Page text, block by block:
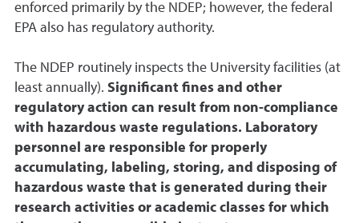
enforced primarily by the NDEP; however, the federal
EPA also has regulatory authority.
The NDEP routinely inspects the University facilities (at
least annually). Significant fines and other
regulatory action can result from non-compliance
with hazardous waste regulations. Laboratory
personnel are responsible for properly
accumulating, labeling, storing, and disposing of
hazardous waste that is generated during their
research activities or academic classes for which